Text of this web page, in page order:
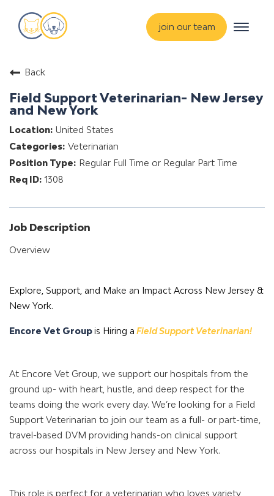
join our team
Toggle
students
careers
advance your hospital
Back
Field Support Veterinarian- New Jersey
and New York
United States
Veterinarian
Regular Full Time or Regular Part Time
1308
Job Description
Overview
Explore, Support, and Make an Impact Across New Jersey &
New York.
Encore Vet Groupis Hiring a Field Support Veterinarian!
At Encore Vet Group, we support our hospitals from the
ground up- with heart, hustle, and deep respect for the
teams doing the work every day. We’re looking for a Field
Support Veterinarian to join our team as a full- or part-time,
travel-based DVM providing hands-on clinical support
across our hospitals in New Jersey and New York.
This role is perfect for a veterinarian who loves variety,